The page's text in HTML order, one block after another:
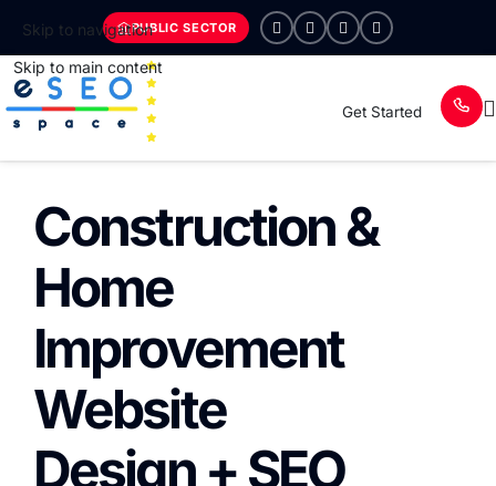
Skip to navigation
Skip to main content
PUBLIC SECTOR
Get Started
Construction &
Home
Improvement
Website
Design + SEO